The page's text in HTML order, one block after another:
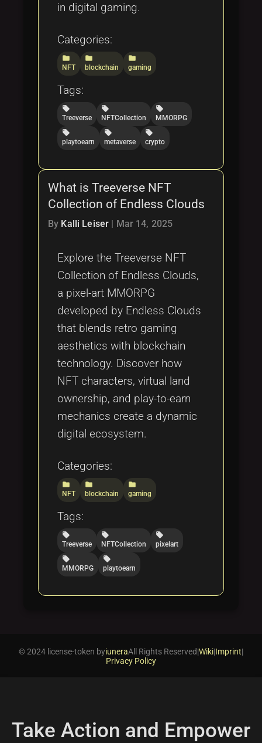
in digital gaming.
Categories:
folder
NFT
folder
blockchain
folder
gaming
Tags:
local_offer
Treeverse
local_offer
NFTCollection
local_offer
MMORPG
local_offer
playtoearn
local_offer
metaverse
local_offer
crypto
What is Treeverse NFT
Collection of Endless Clouds
By Kalli Leiser | Mar 14, 2025
Explore the Treeverse NFT
Collection of Endless Clouds,
a pixel-art MMORPG
developed by Endless Clouds
that blends retro gaming
aesthetics with blockchain
technology. Discover how
NFT characters, virtual land
ownership, and play-to-earn
mechanics create a dynamic
digital ecosystem.
Categories:
folder
NFT
folder
blockchain
folder
gaming
Tags:
local_offer
Treeverse
local_offer
NFTCollection
local_offer
pixelart
local_offer
MMORPG
local_offer
playtoearn
© 2024 license-token byiuneraAll Rights Reserved|Wiki|Imprint|
Privacy Policy
Take Action and Empower